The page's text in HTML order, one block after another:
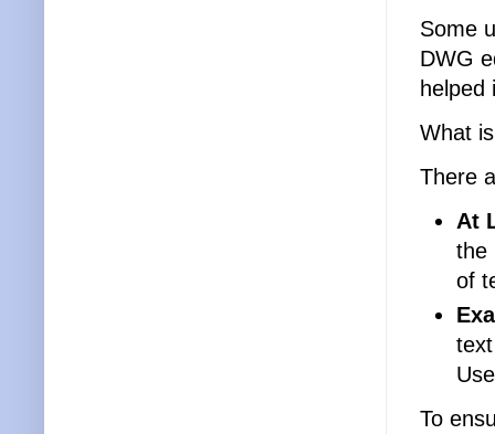
Some
DWG
helped
What
There
At
the
of
To